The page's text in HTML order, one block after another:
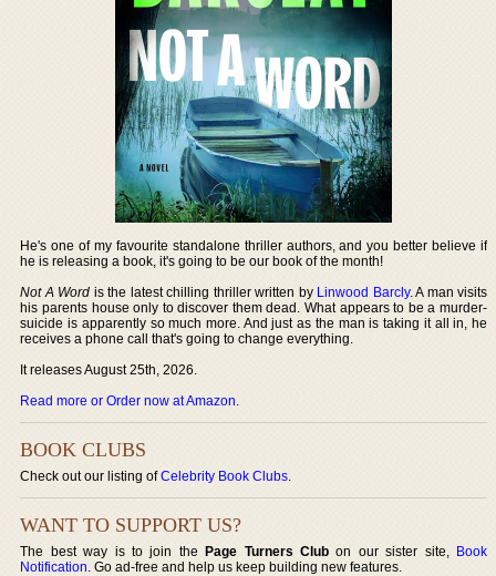
He's one of my favourite standalone thriller authors, and you better believe if
he is releasing a book, it's going to be our book of the month!
Not A Word is the latest chilling thriller written by Linwood Barcly. A man visits
his parents house only to discover them dead. What appears to be a murder-
suicide is apparently so much more. And just as the man is taking it all in, he
receives a phone call that's going to change everything.
It releases August 25th, 2026.
Read more or Order now at Amazon.
BOOK CLUBS
Check out our listing ofCelebrity Book Clubs.
WANT TO SUPPORT US?
The best way is to join thePage Turners Club on our sister site, Book
Notification. Go ad-free and help us keep building new features.